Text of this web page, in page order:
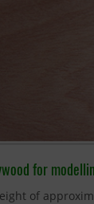
for
of